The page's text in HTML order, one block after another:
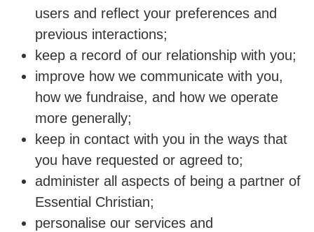
users and reflect your preferences and
previous interactions;
keep a record of our relationship with you;
improve how we communicate with you,
how we fundraise, and how we operate
more generally;
keep in contact with you in the ways that
you have requested or agreed to;
administer all aspects of being a partner of
Essential Christian;
personalise our services and